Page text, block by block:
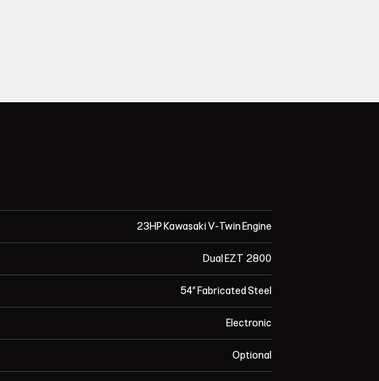
23HP Kawasaki V-Twin Engine
Dual EZT 2800
54” Fabricated Steel
Electronic
Optional